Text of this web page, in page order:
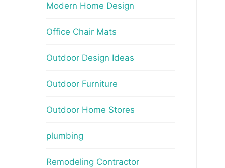
Modern Home Design
Office Chair Mats
Outdoor Design Ideas
Outdoor Furniture
Outdoor Home Stores
plumbing
Remodeling Contractor